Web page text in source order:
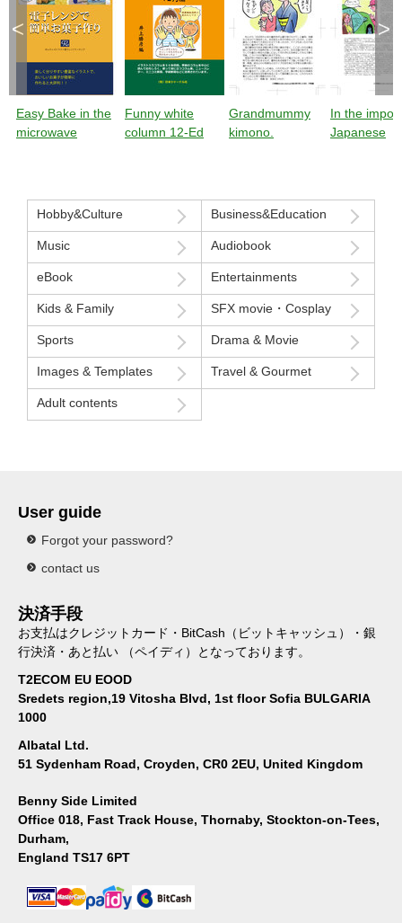
Easy Bake in the
microwave
Funny white
column 12-Ed
Grandmummy
kimono.
In the
Japanese
< >
Hobby&Culture Business&Education
Music Audiobook
eBook Entertainments
Kids & Family SFX movie・Cosplay
Sports Drama & Movie
Images & Templates Travel & Gourmet
Adult contents
User guide
Forgot your password?
contact us
決済手段
お支払はクレジットカード・BitCash（ビットキャッシュ）・銀
行決済・あと払い （ペイディ）となっております。
T2ECOM EU EOOD
Sredets region,19 Vitosha Blvd, 1st floor Sofia BULGARIA
1000
Albatal Ltd.
51 Sydenham Road, Croyden, CR0 2EU, United Kingdom
Benny Side Limited
Office 018, Fast Track House, Thornaby, Stockton-on-Tees,
Durham,
England TS17 6PT